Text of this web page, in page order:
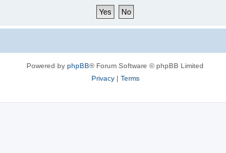
Powered by phpBB® Forum Software © phpBB Limited
Privacy| Terms